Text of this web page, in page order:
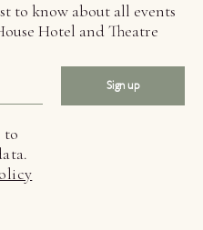
to know about all events
Hotel and Theatre
to
Sign up